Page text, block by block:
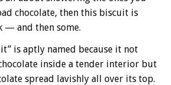
chocolate, then this biscuit is
— and then some.
is aptly named because it not
inside a tender interior but
spread lavishly all over its top.